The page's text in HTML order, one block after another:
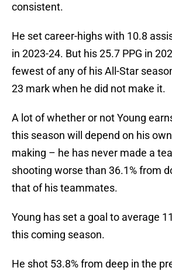
consistent.
He set career-highs with 10.8
in 2023-24. But his 25.7 PPG in
fewest of any of his All-Star
23 mark when he did not make it.
A lot of whether or not Young
this season will depend on his
making – he has never made a
shooting worse than 36.1% from
that of his teammates.
Young has set a goal to average
this coming season.
He shot 53.8% from deep in the